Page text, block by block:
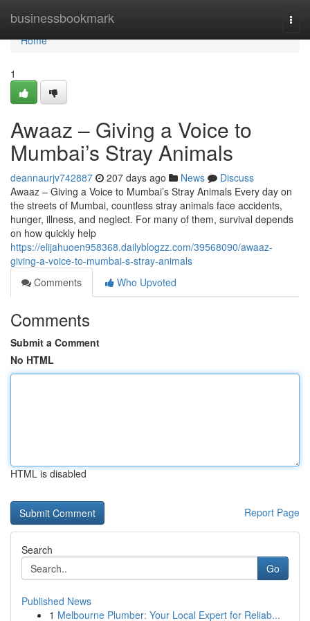
businessbookmark
Home
Home
1
Awaaz – Giving a Voice to
Mumbai’s Stray Animals
deannaurjv742887 207 days ago News
Discuss
Awaaz – Giving a Voice to Mumbai’s Stray Animals Every day on
the streets of Mumbai, countless stray animals face accidents,
hunger, illness, and neglect. For many of them, survival depends
on how quickly help
https://elijahuoen958368.dailyblogzz.com/39568090/awaaz-
giving-a-voice-to-mumbai-s-stray-animals
Comments
Who Upvoted
Comments
Submit a Comment
No HTML
HTML is disabled
Report Page
Search
Go
Published News
1 Melbourne Plumber: Your Local Expert for Reliab...